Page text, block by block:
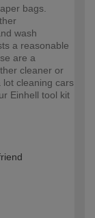
bags.
wash
a reasonable
are a
cleaner or
lot cleaning cars
Einhell tool kit